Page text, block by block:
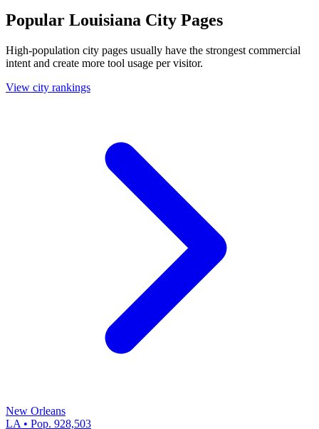
Popular Louisiana City Pages
High-population city pages usually have the strongest commercial
intent and create more tool usage per visitor.
View city rankings
New Orleans
LA • Pop. 928,503